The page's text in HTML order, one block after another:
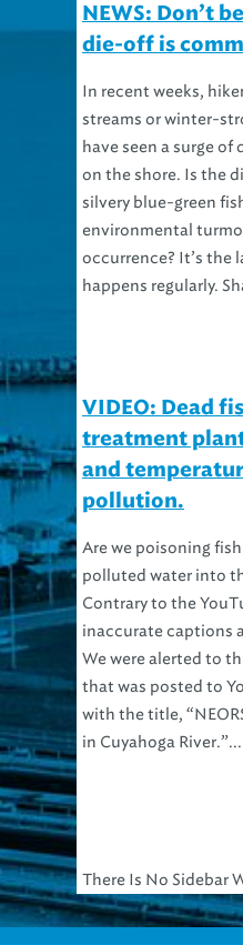
NEWS: Don’t
die-off is
In recent weeks,
streams or winter-
have seen a surge of
on the shore. Is the
silvery blue-green
environmental
occurrence? It’s the
happens regularly.
VIDEO: Dead
treatment
and
pollution.
Are we poisoning
polluted water into
Contrary to the
inaccurate captions
We were alerted to
that was posted to
with the title,
in Cuyahoga River.”...
There Is No Sidebar